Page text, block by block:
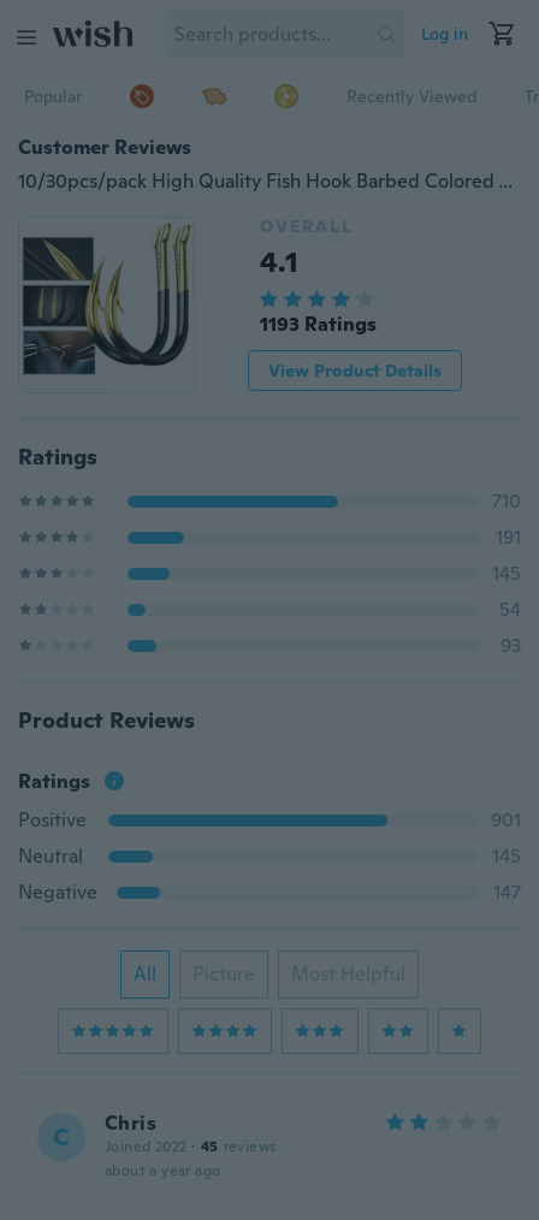
Log in
Popular Recently Viewed
Customer Reviews
10/30pcs/pack High Quality Fish Hook Barbed Colored Tungsten Alloy Bulk Fishing Hook Fishing Supplies
OVERALL
4.1
1193 Ratings
View Product Details
Ratings
710
191
145
54
93
Product Reviews
Ratings
Positive
901
Neutral
145
Negative
147
All Picture Most Helpful
C Chris
Joined 2022 · 45 reviews
about a year ago